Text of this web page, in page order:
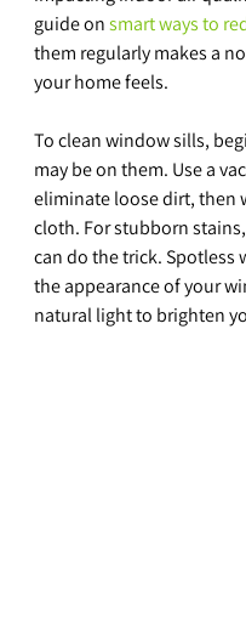
guide on smart ways to
them regularly makes a
your home feels.
To clean window sills,
may be on them. Use a
eliminate loose dirt, then
cloth. For stubborn
can do the trick.
the appearance of your
natural light to brighten